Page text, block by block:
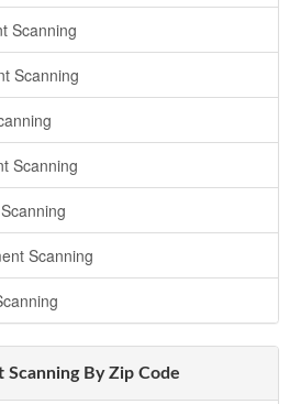
Scanning
Scanning
Scanning
Scanning
Scanning By Zip Code